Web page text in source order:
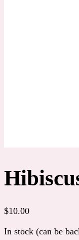
$10.00
In stock (can be